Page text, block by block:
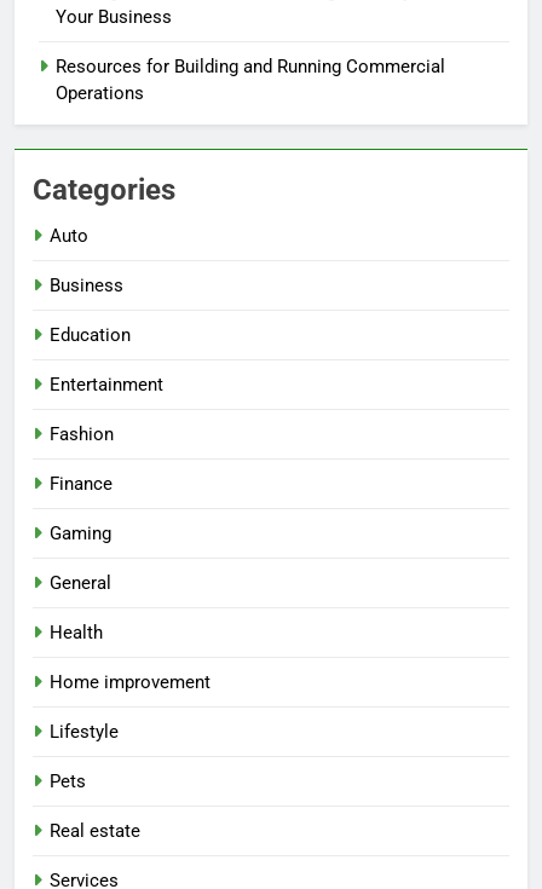
Your Business
Resources for Building and Running Commercial
Operations
Categories
Auto
Business
Education
Entertainment
Fashion
Finance
Gaming
General
Health
Home improvement
Lifestyle
Pets
Real estate
Services